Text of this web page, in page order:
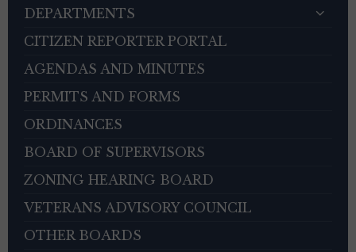
DEPARTMENTS
CITIZEN REPORTER PORTAL
AGENDAS AND MINUTES
PERMITS AND FORMS
ORDINANCES
BOARD OF SUPERVISORS
ZONING HEARING BOARD
VETERANS ADVISORY COUNCIL
OTHER BOARDS